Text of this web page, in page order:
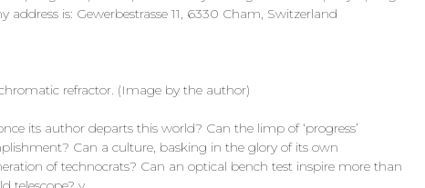
is: Gewerbestrasse 11, 6330 Cham, Switzerland
refractor. (Image by the author)
its author departs this world? Can the limp of ‘progress’
Can a culture, basking in the glory of its own
of technocrats? Can an optical bench test inspire more than